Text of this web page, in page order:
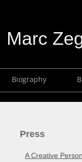
Biography
A Creative
Press
Marc